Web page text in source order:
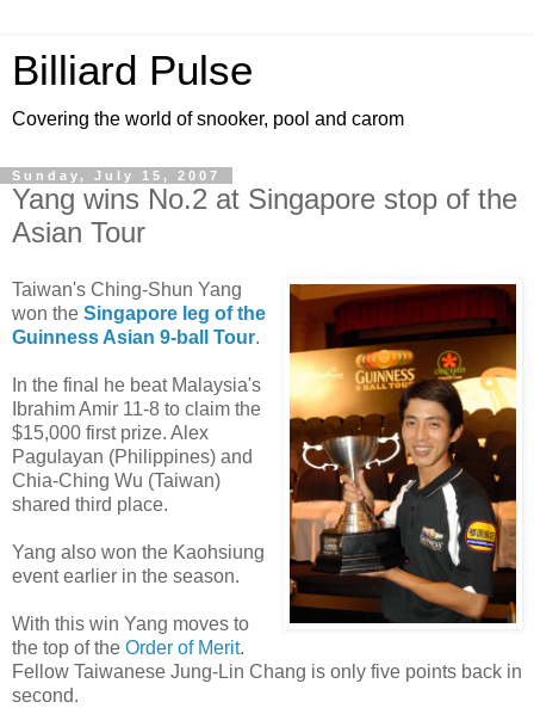
Billiard Pulse
Covering the world of snooker, pool and carom
Sunday, July 15, 2007
Yang wins No.2 at Singapore stop of the
Asian Tour
Taiwan's Ching-Shun Yang
won the Singapore leg of the
Guinness Asian 9-ball Tour.
In the final he beat Malaysia's
Ibrahim Amir 11-8 to claim the
$15,000 first prize. Alex
Pagulayan (Philippines) and
Chia-Ching Wu (Taiwan)
shared third place.
Yang also won the Kaohsiung
event earlier in the season.
With this win Yang moves to
the top of the Order of Merit.
Fellow Taiwanese Jung-Lin Chang is only five points back in
second.